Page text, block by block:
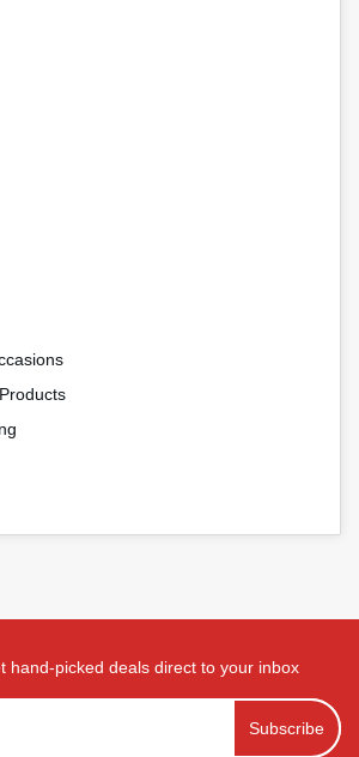
hand-picked deals direct to your inbox
Subscribe